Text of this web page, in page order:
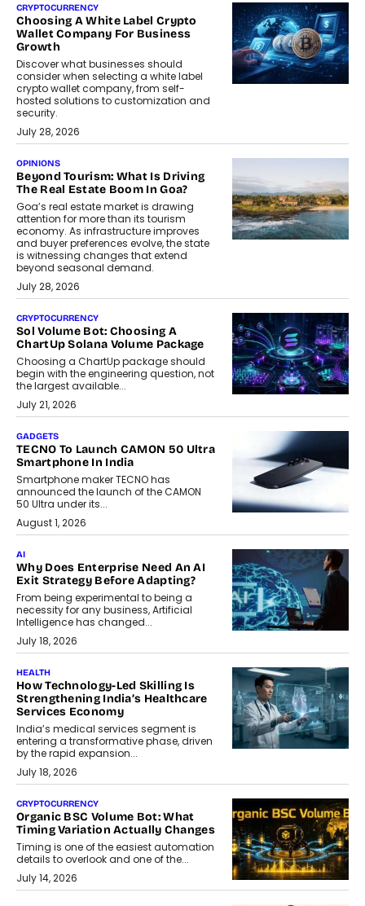
CRYPTOCURRENCY
Choosing A White Label Crypto
Wallet Company For Business
Growth
Discover what businesses should
consider when selecting a white label
crypto wallet company, from self-
hosted solutions to customization and
security.
July 28, 2026
OPINIONS
Beyond Tourism: What Is Driving
The Real Estate Boom In Goa?
Goa’s real estate market is drawing
attention for more than its tourism
economy. As infrastructure improves
and buyer preferences evolve, the state
is witnessing changes that extend
beyond seasonal demand.
July 28, 2026
CRYPTOCURRENCY
Sol Volume Bot: Choosing A
ChartUp Solana Volume Package
Choosing a ChartUp package should
begin with the engineering question, not
the largest available...
July 21, 2026
GADGETS
TECNO To Launch CAMON 50 Ultra
Smartphone In India
Smartphone maker TECNO has
announced the launch of the CAMON
50 Ultra under its...
August 1, 2026
AI
Why Does Enterprise Need An AI
Exit Strategy Before Adapting?
From being experimental to being a
necessity for any business, Artificial
Intelligence has changed...
July 18, 2026
HEALTH
How Technology-Led Skilling Is
Strengthening India’s Healthcare
Services Economy
India’s medical services segment is
entering a transformative phase, driven
by the rapid expansion...
July 18, 2026
CRYPTOCURRENCY
Organic BSC Volume Bot: What
Timing Variation Actually Changes
Timing is one of the easiest automation
details to overlook and one of the...
July 14, 2026